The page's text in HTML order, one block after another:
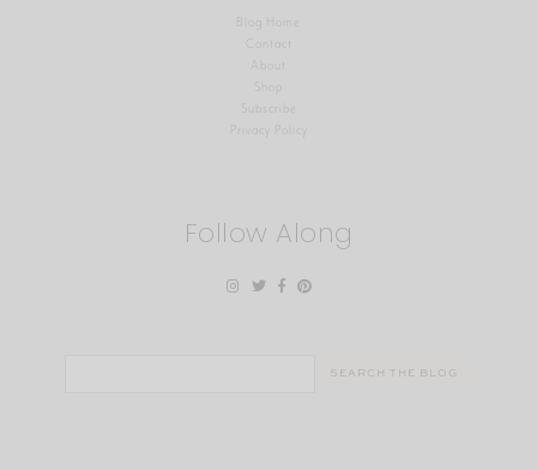
Blog Home
Contact
About
Shop
Privacy Policy
Follow Along